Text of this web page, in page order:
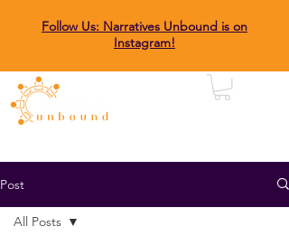
Follow Us: Narratives Unbound is on
Instagram!
Post
All Posts